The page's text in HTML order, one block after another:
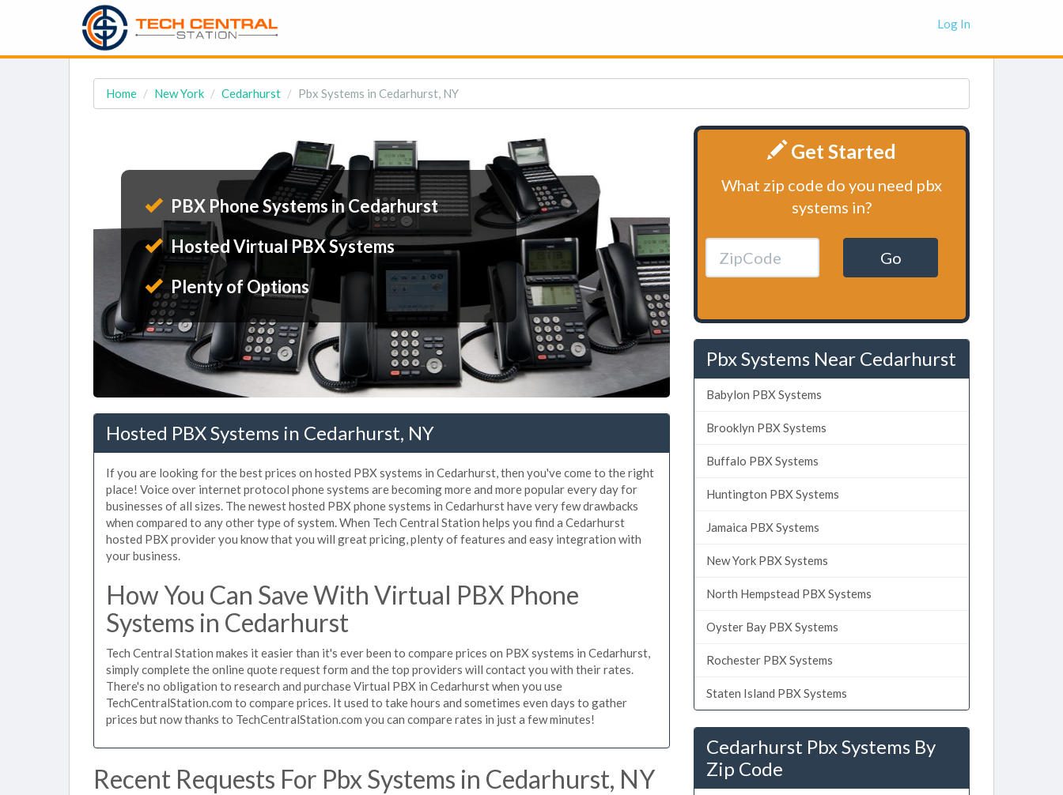
Log In
Home New York Cedarhurst Pbx Systems in Cedarhurst, NY
PBX Phone Systems in Cedarhurst
Hosted Virtual PBX Systems
Plenty of Options
Hosted PBX Systems in Cedarhurst, NY
If you are looking for the best prices on hosted PBX systems in Cedarhurst, then you've come to the right
place! Voice over internet protocol phone systems are becoming more and more popular every day for
businesses of all sizes. The newest hosted PBX phone systems in Cedarhurst have very few drawbacks
when compared to any other type of system. When Tech Central Station helps you find a Cedarhurst
hosted PBX provider you know that you will great pricing, plenty of features and easy integration with
your business.
How You Can Save With Virtual PBX Phone
Systems in Cedarhurst
Tech Central Station makes it easier than it's ever been to compare prices on PBX systems in Cedarhurst,
simply complete the online quote request form and the top providers will contact you with their rates.
There's no obligation to research and purchase Virtual PBX in Cedarhurst when you use
TechCentralStation.com to compare prices. It used to take hours and sometimes even days to gather
prices but now thanks to TechCentralStation.com you can compare rates in just a few minutes!
Recent Requests For Pbx Systems in Cedarhurst, NY
Get Started
What zip code do you need pbx
systems in?
Go
Pbx Systems Near Cedarhurst
Babylon PBX Systems
Brooklyn PBX Systems
Buffalo PBX Systems
Huntington PBX Systems
Jamaica PBX Systems
New York PBX Systems
North Hempstead PBX Systems
Oyster Bay PBX Systems
Rochester PBX Systems
Staten Island PBX Systems
Cedarhurst Pbx Systems By
Zip Code